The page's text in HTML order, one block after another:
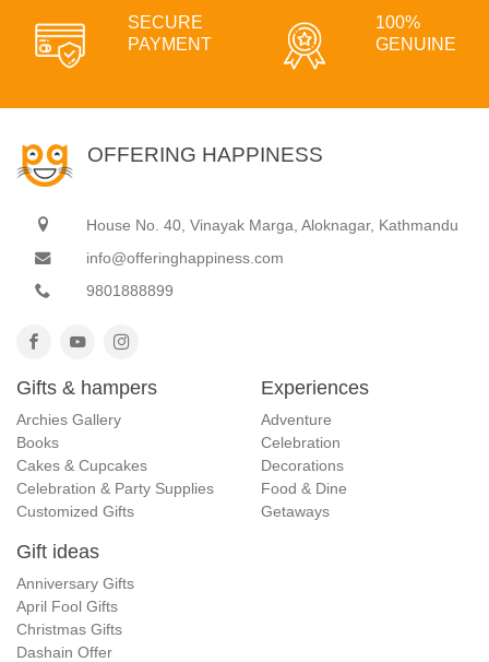
SECURE
PAYMENT
100%
GENUINE
OFFERING HAPPINESS
House No. 40, Vinayak Marga, Aloknagar, Kathmandu
info@offeringhappiness.com
9801888899
Gifts & hampers
Archies Gallery
Books
Cakes & Cupcakes
Celebration & Party Supplies
Customized Gifts
Experiences
Adventure
Celebration
Decorations
Food & Dine
Getaways
Gift ideas
Anniversary Gifts
April Fool Gifts
Christmas Gifts
Dashain Offer